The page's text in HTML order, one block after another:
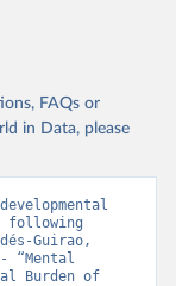
FAQs or
in Data, please
Guirao,
“Mental
Burden of